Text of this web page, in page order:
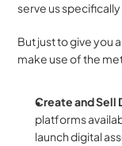
serve us
But just to give you
make use of the
Create and
platforms
launch digital